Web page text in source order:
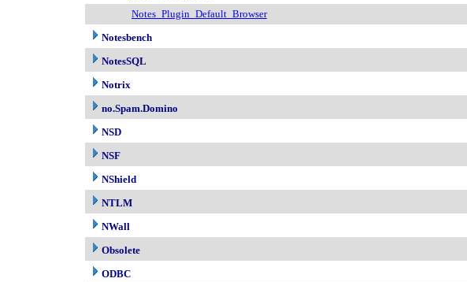
Notes_Plugin_Default_Browser
Notesbench
NotesSQL
Notrix
no.Spam.Domino
NSD
NSF
NShield
NTLM
NWall
Obsolete
ODBC